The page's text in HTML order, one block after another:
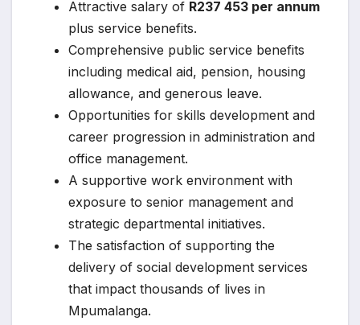
Attractive salary of R237 453 per annum
plus service benefits.
Comprehensive public service benefits
including medical aid, pension, housing
allowance, and generous leave.
Opportunities for skills development and
career progression in administration and
office management.
A supportive work environment with
exposure to senior management and
strategic departmental initiatives.
The satisfaction of supporting the
delivery of social development services
that impact thousands of lives in
Mpumalanga.